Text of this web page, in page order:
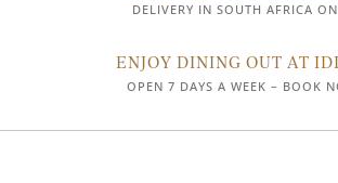
DELIVERY IN SOUTH AFRICA
ENJOY DINING OUT AT
OPEN 7 DAYS A WEEK – BOOK